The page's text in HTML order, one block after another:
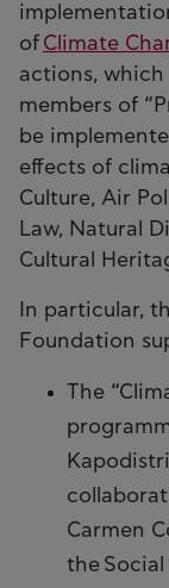
of Climate
actions,
members of
be
effects of
Culture, Air
Law, Natural
Cultural
In particular,
Foundation
The
Carmen
the